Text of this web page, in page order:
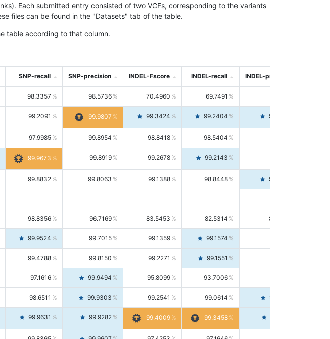
Each submitted entry consisted of two VCFs, corresponding to the variants
files can be found in the "Datasets" tab of the table.
table according to that column.
SNP-recall SNP-precision INDEL-Fscore INDEL-recall INDEL-precision
98.3357 98.5736 70.4960 69.7491
99.2091 99.9807 99.3424 99.2404 99.4446
97.9985 99.8954 98.8418 98.5404
99.9673 99.8919 99.2678 99.2143 99.3213
99.8832 99.8063 99.1388 98.8448 99.4346
98.8356 96.7169 83.5453 82.5314 84.5844
99.9524 99.7015 99.1359 99.1574
99.4788 99.8150 99.2271 99.1551
97.1616 99.9494 95.8099 93.7006 98.0163
98.6511 99.9303 99.2541 99.0614 99.4476
99.9631 99.9282 99.4009 99.3458